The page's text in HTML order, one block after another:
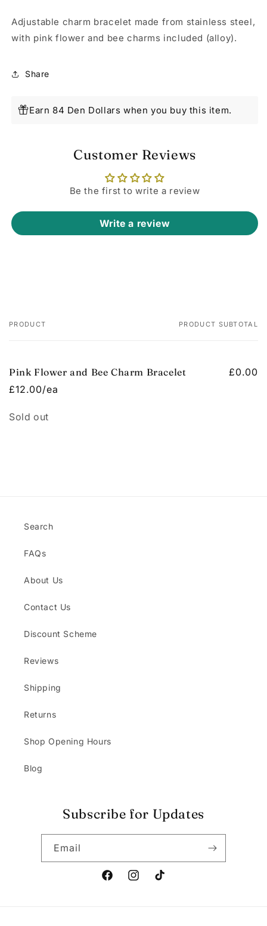
Adjustable charm bracelet made from stainless steel,
with pink flower and bee charms included (alloy).
Share
Earn 84 Den Dollars when you buy this item.
Customer Reviews
Be the first to write a review
Write a review
Your
PRODUCT PRODUCT SUBTOTAL
Pink Flower and Bee Charm Bracelet
£12.00/ea
£0.00
Quantity
Sold out
Search
FAQs
About Us
Contact Us
Discount Scheme
Reviews
Shipping
Returns
Shop Opening Hours
Blog
Subscribe for Updates
Email
FacebookInstagramTikTok